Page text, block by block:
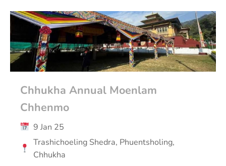
Chhukha Annual Moenlam
Chhenmo
9 Jan 25
Trashichoeling Shedra, Phuentsholing,
Chhukha